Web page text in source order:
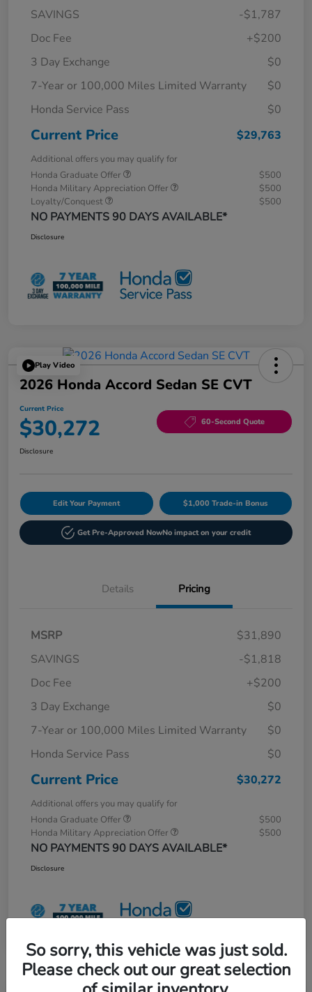
SAVINGS
-$1,787
Doc Fee
+$200
3 Day Exchange
$0
7-Year or 100,000 Miles Limited Warranty
$0
Honda Service Pass
$0
Current Price $29,763
Additional offers you may qualify for
Honda Graduate Offer
$500
Honda Military Appreciation Offer
$500
Loyalty/Conquest
$500
NO PAYMENTS 90 DAYS AVAILABLE*
Disclosure
Play Video
2026 Honda Accord Sedan SE CVT
Current Price
$30,272 60-Second Quote
Disclosure
Edit Your Payment $1,000 Trade-in Bonus
Get Pre-Approved NowNo impact on your credit
Details Pricing
MSRP
$31,890
SAVINGS
-$1,818
Doc Fee
+$200
3 Day Exchange
$0
7-Year or 100,000 Miles Limited Warranty
$0
Honda Service Pass
$0
Current Price $30,272
Additional offers you may qualify for
Honda Graduate Offer
$500
Honda Military Appreciation Offer
$500
NO PAYMENTS 90 DAYS AVAILABLE*
Disclosure
So sorry, this vehicle was just sold.
Please check out our great selection